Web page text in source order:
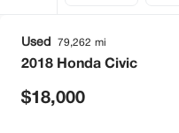
Used 79,262
2018 Honda Civic
18,000